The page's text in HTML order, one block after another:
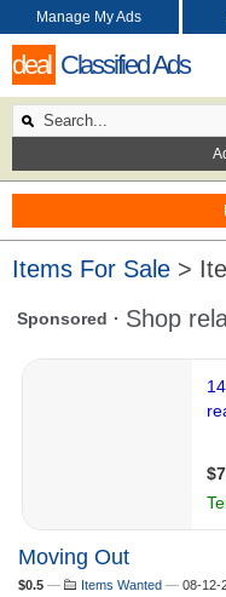
deal Classified Ads
Manage My Ads
Items For Sale >
Moving Out
$0.5 — Items Wanted — 08-12-